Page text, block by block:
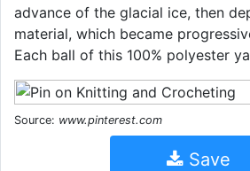
advance of the glacial ice, then
material, which became
Each ball of this 100% polyester
Source: www.pinterest.com
Save